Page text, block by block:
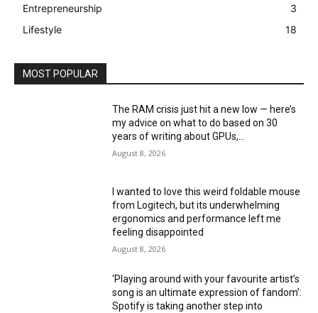
Entrepreneurship
3
Lifestyle
18
MOST POPULAR
The RAM crisis just hit a new low — here’s
my advice on what to do based on 30
years of writing about GPUs,...
August 8, 2026
I wanted to love this weird foldable mouse
from Logitech, but its underwhelming
ergonomics and performance left me
feeling disappointed
August 8, 2026
‘Playing around with your favourite artist’s
song is an ultimate expression of fandom’:
Spotify is taking another step into